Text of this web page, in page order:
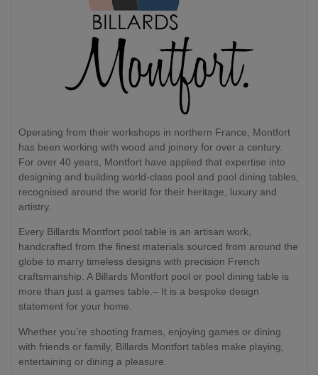
Operating from their workshops in northern France, Montfort
has been working with wood and joinery for over a century.
For over 40 years, Montfort have applied that expertise into
designing and building world-class pool and pool dining tables,
recognised around the world for their heritage, luxury and
artistry.
Every Billards Montfort pool table is an artisan work,
handcrafted from the finest materials sourced from around the
globe to marry timeless designs with precision French
craftsmanship. A Billards Montfort pool or pool dining table is
more than just a games table.– It is a bespoke design
statement for your home.
Whether you’re shooting frames, enjoying games or dining
with friends or family, Billards Montfort tables make playing,
entertaining or dining a pleasure.